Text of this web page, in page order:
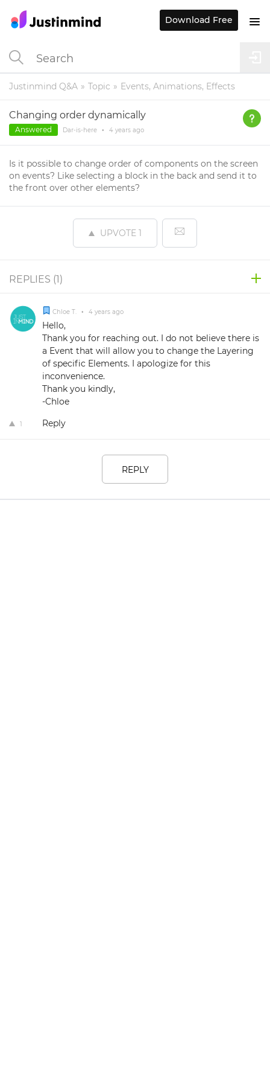
Justinmind Q&A Topic Events, Animations, Effects
Changing order dynamically
Answered Dar-is-here • 4 years ago
Is it possible to change order of components on the screen
on events? Like selecting a block in the back and send it to
the front over other elements?
UPVOTE 1
REPLIES (1)
Chloe T. • 4 years ago
Hello,
Thank you for reaching out. I do not believe there is
a Event that will allow you to change the Layering
of specific Elements. I apologize for this
inconvenience.
Thank you kindly,
-Chloe
1 Reply
REPLY
Download Free